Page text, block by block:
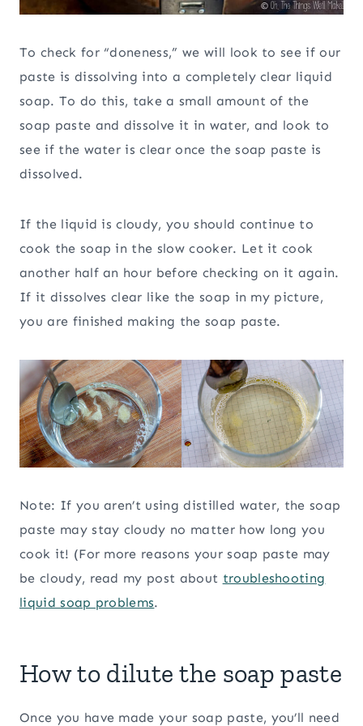
To check for “doneness,” we will look to see if our
paste is dissolving into a completely clear liquid
soap. To do this, take a small amount of the
soap paste and dissolve it in water, and look to
see if the water is clear once the soap paste is
dissolved.
If the liquid is cloudy, you should continue to
cook the soap in the slow cooker. Let it cook
another half an hour before checking on it again.
If it dissolves clear like the soap in my picture,
you are finished making the soap paste.
Note: If you aren’t using distilled water, the soap
paste may stay cloudy no matter how long you
cook it! (For more reasons your soap paste may
be cloudy, read my post about troubleshooting
liquid soap problems.
How to dilute the soap paste
Once you have made your soap paste, you’ll need